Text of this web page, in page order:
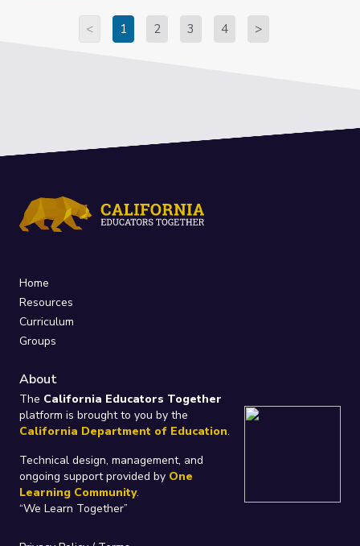
< 1 2 3 4 >
Home
Resources
Curriculum
Groups
About
The California Educators Together
platform is brought to you by the
California Department of Education.
Technical design, management, and
ongoing support provided by One
Learning Community.
“We Learn Together”